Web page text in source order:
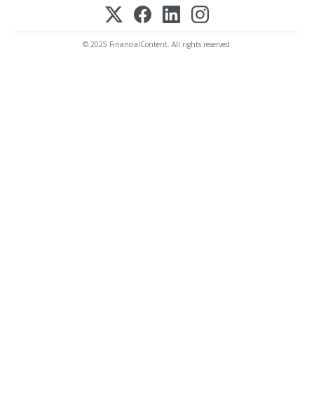
© 2025 FinancialContent. All rights reserved.